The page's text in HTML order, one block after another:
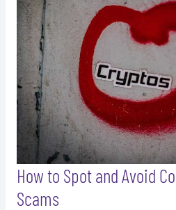
How to Spot and Avoid
Scams
Avoid
Common
Crypto
Scams